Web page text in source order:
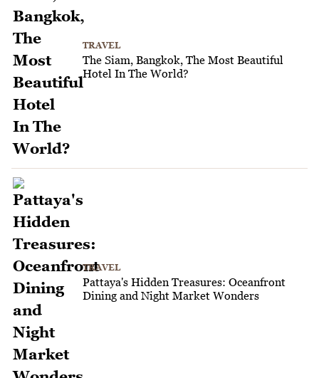
TRAVEL
The Siam, Bangkok, The Most Beautiful
Hotel In The World?
TRAVEL
Pattaya's Hidden Treasures: Oceanfront
Dining and Night Market Wonders